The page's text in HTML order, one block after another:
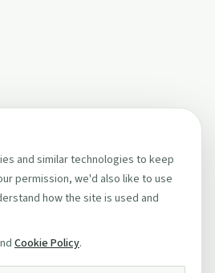
and similar technologies to keep
permission, we'd also like to use
how the site is used and
Cookie Policy.